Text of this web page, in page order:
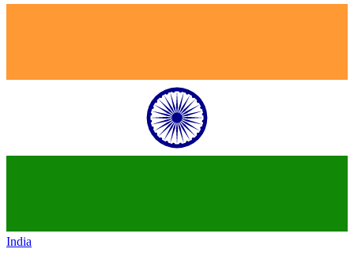
India